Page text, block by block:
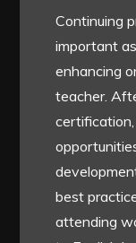
Continuing
important
enhancing
teacher.
best
attending